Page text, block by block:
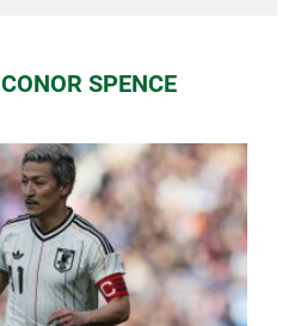
CONOR SPENCE